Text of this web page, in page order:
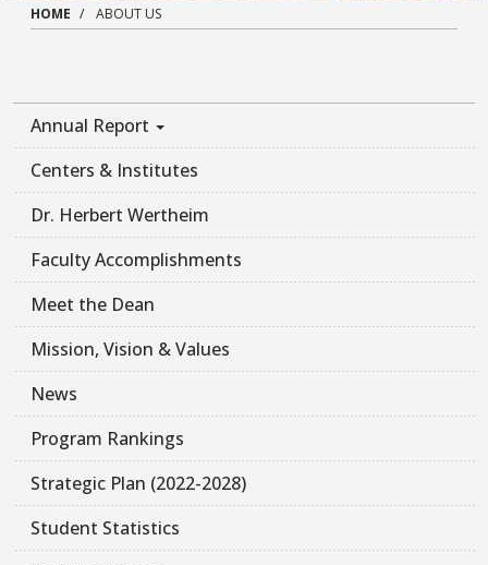
HOME ABOUT US
Annual Report
Centers & Institutes
Dr. Herbert Wertheim
Faculty Accomplishments
Meet the Dean
Mission, Vision & Values
News
Program Rankings
Strategic Plan (2022-2028)
Student Statistics